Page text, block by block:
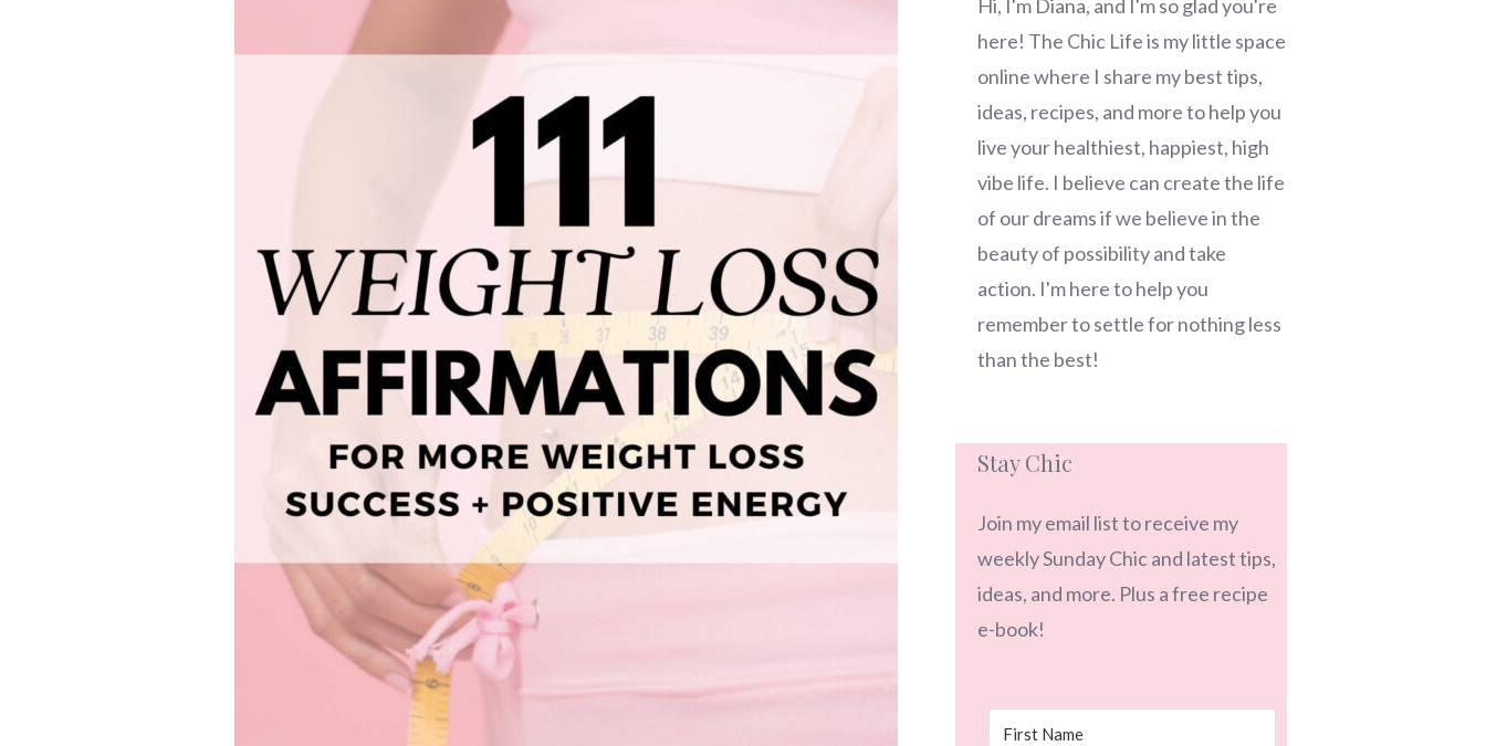
Hi, I'm Diana, and I'm so glad you're
here! The Chic Life is my little space
online where I share my best tips,
ideas, recipes, and more to help you
live your healthiest, happiest, high
vibe life. I believe can create the life
of our dreams if we believe in the
beauty of possibility and take
action. I'm here to help you
remember to settle for nothing less
than the best!
Stay Chic
Join my email list to receive my
weekly Sunday Chic and latest tips,
ideas, and more. Plus a free recipe
e-book!